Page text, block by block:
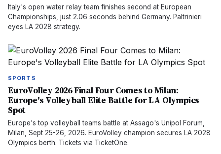
Italy's open water relay team finishes second at European
Championships, just 2.06 seconds behind Germany. Paltrinieri
eyes LA 2028 strategy.
SPORTS
EuroVolley 2026 Final Four Comes to Milan:
Europe's Volleyball Elite Battle for LA Olympics
Spot
Europe's top volleyball teams battle at Assago's Unipol Forum,
Milan, Sept 25-26, 2026. EuroVolley champion secures LA 2028
Olympics berth. Tickets via TicketOne.